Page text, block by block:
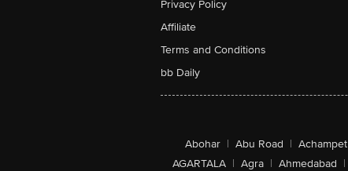
Privacy Policy
Affiliate
Terms and Conditions
bb Daily
Abohar | Abu Road | Achampet
AGARTALA | Agra | Ahmedabad |